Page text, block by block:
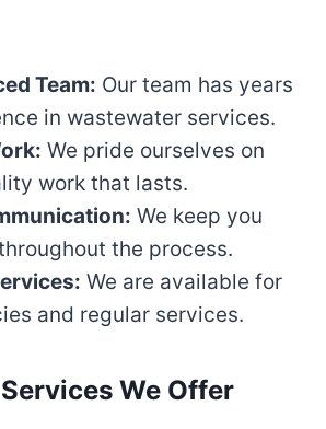
Team: Our team has years
in wastewater services.
We pride ourselves on
work that lasts.
We keep you
the process.
We are available for
and regular services.
We Offer